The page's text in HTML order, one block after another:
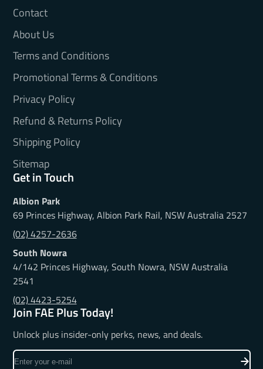
Contact
About Us
Terms and Conditions
Promotional Terms & Conditions
Privacy Policy
Refund & Returns Policy
Shipping Policy
Sitemap
Get in Touch
Albion Park
69 Princes Highway, Albion Park Rail, NSW Australia 2527
(02) 4257-2636
South Nowra
4/142 Princes Highway, South Nowra, NSW Australia
2541
(02) 4423-5254
Join FAE Plus Today!
Unlock plus insider-only perks, news, and deals.
Enter